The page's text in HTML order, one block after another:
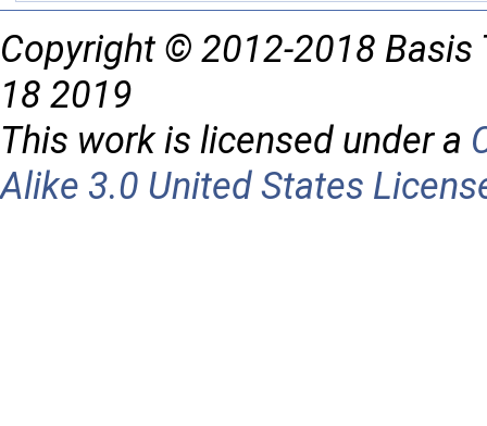
Copyright © 2012-2018 Basis
18 2019
This work is licensed under a
Alike 3.0 United States